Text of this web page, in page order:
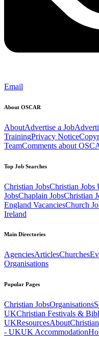
Email
About OSCAR
AboutAdvertise a Job
TrainingPrivacy Notice
TeamComments about
Top Job Searches
Christian JobsChristian Jobs
JobsChaplain JobsChristian
England VacanciesChurch
Ireland
Main Directories
AgenciesArticlesChurches
Organisations
Popular Pages
Christian JobsOrganisations
UKChristian Festivals &
UKResourcesAbout
- UKUK Accommodation